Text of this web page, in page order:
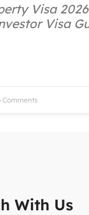
Visa
Visa
Comments
With Us